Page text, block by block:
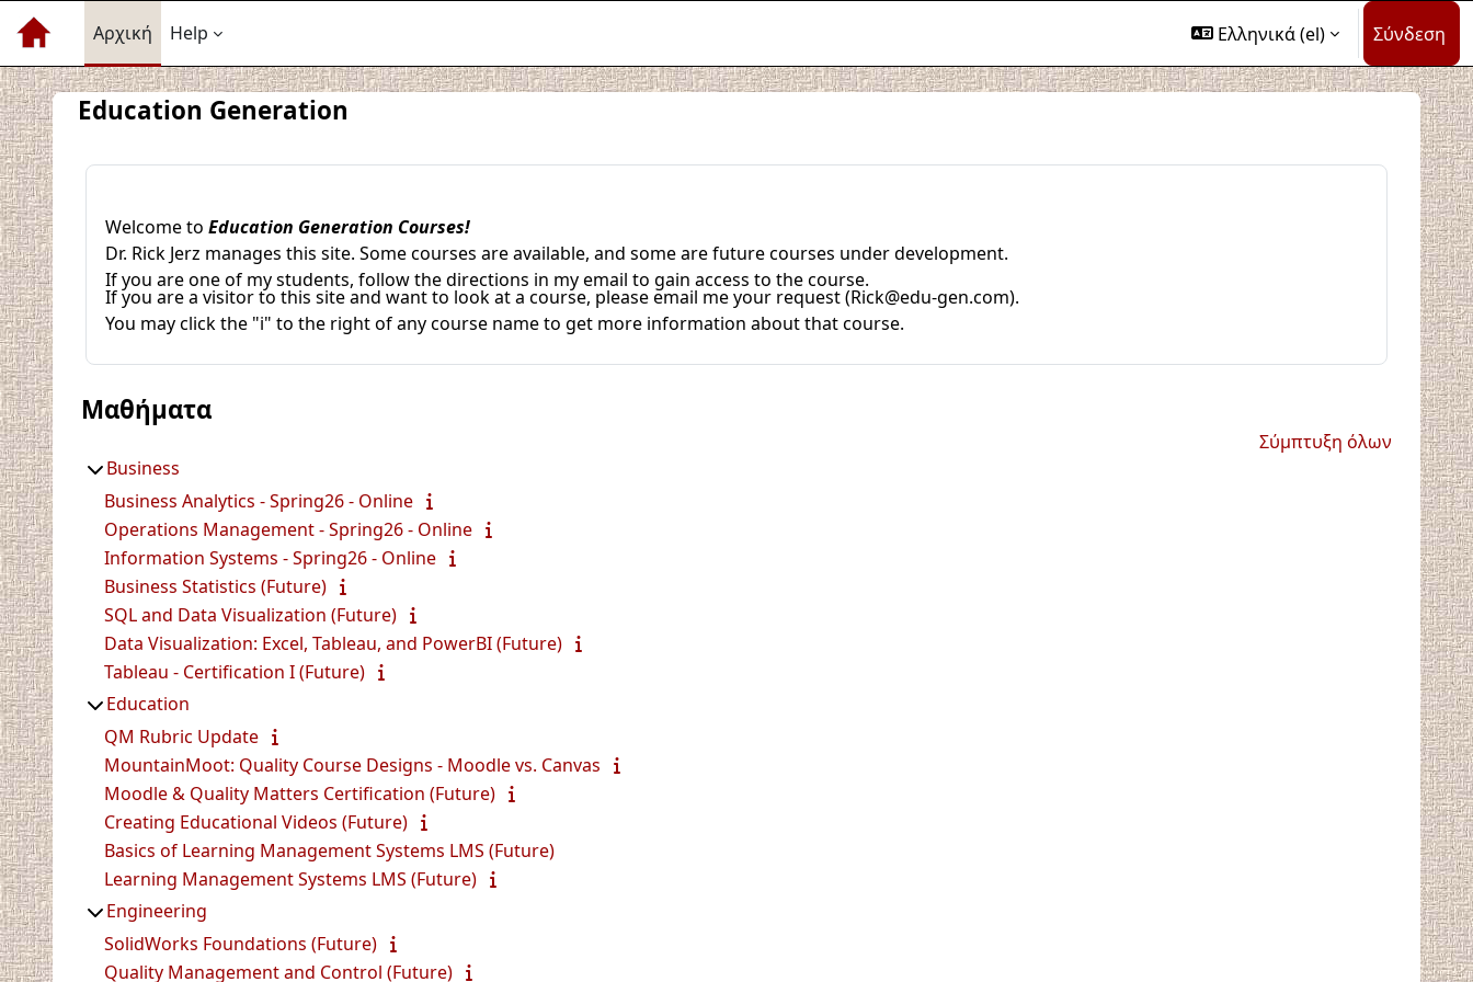
Μετάβαση στο κεντρικό περιεχόμενο
Αρχική
Help Ελληνικά ‎(el)‎ Σύνδεση
Education Generation
Welcome to Education Generation Courses!
Dr. Rick Jerz manages this site. Some courses are available, and some are future courses under development.
If you are one of my students, follow the directions in my email to gain access to the course.
If you are a visitor to this site and want to look at a course, please email me your request (Rick@edu-gen.com).
You may click the "i" to the right of any course name to get more information about that course.
Μαθήματα
Σύμπτυξη όλων
Business
Business Analytics - Spring26 - Online
Operations Management - Spring26 - Online
Information Systems - Spring26 - Online
Business Statistics (Future)
SQL and Data Visualization (Future)
Data Visualization: Excel, Tableau, and PowerBI (Future)
Tableau - Certification I (Future)
Education
QM Rubric Update
MountainMoot: Quality Course Designs - Moodle vs. Canvas
Moodle & Quality Matters Certification (Future)
Creating Educational Videos (Future)
Basics of Learning Management Systems LMS (Future)
Learning Management Systems LMS (Future)
Engineering
SolidWorks Foundations (Future)
Quality Management and Control (Future)